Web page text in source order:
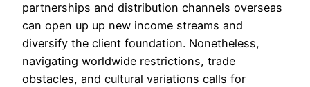
partnerships and distribution channels overseas
can open up up new income streams and
diversify the client foundation. Nonetheless,
navigating worldwide restrictions, trade
obstacles, and cultural variations calls for